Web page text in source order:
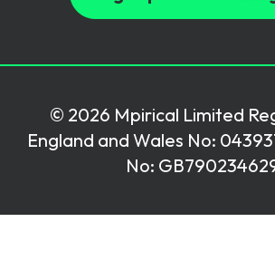
© 2026 Mpirical Limited
England and Wales No:
No: